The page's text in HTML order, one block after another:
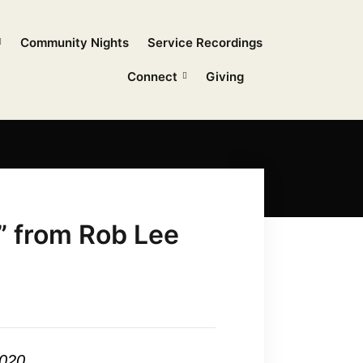
Community Nights Service Recordings
Connect Giving
from Rob Lee